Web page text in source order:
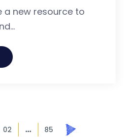
a new resource to
02 … 85 Next